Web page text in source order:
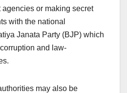
or making secret
with the national
Janata Party (BJP) which
and law-
may also be